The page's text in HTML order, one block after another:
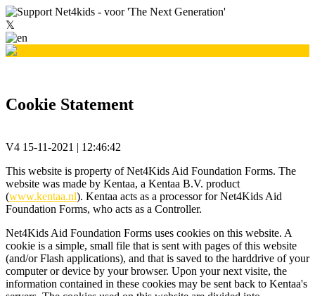
𝕏
Cookie Statement
V4 15-11-2021 | 12:46:42
This website is property of Net4Kids Aid Foundation Forms. The
website was made by Kentaa, a Kentaa B.V. product
(www.kentaa.nl). Kentaa acts as a processor for Net4Kids Aid
Foundation Forms, who acts as a Controller.
Net4Kids Aid Foundation Forms uses cookies on this website. A
cookie is a simple, small file that is sent with pages of this website
(and/or Flash applications), and that is saved to the harddrive of your
computer or device by your browser. Upon your next visite, the
information contained in these cookies may be sent back to Kentaa's